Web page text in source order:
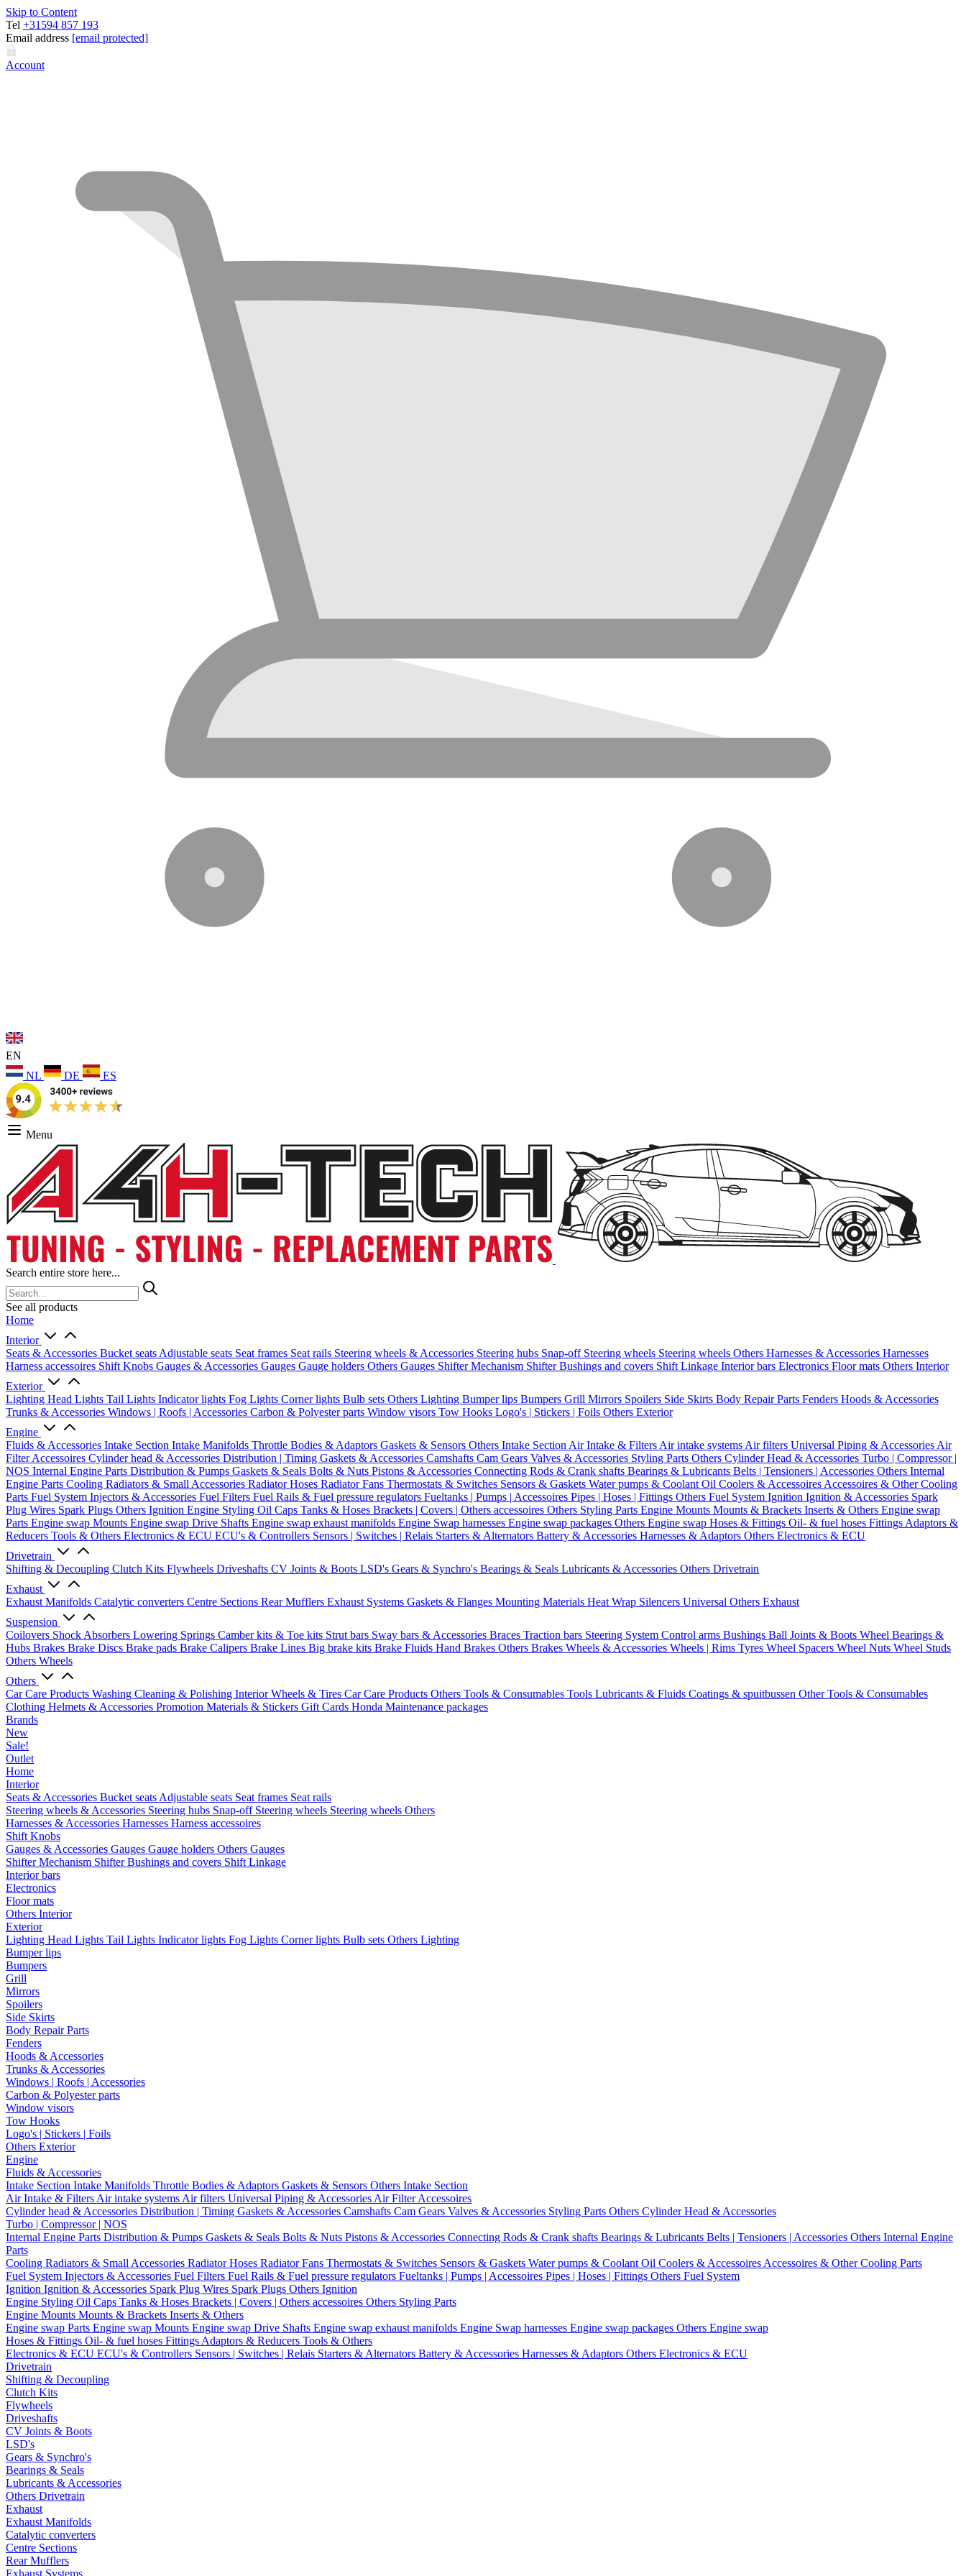
Skip to Content
Tel +31594 857 193
Email address [email protected]
Account
EN
NL
DE ES
Menu
Search entire store here...
See all products
Home
Interior
Seats & Accessories Bucket seats Adjustable seats Seat frames Seat rails Steering wheels & Accessories Steering hubs Snap-off Steering wheels Steering wheels Others Harnesses & Accessories Harnesses
Harness accessoires Shift Knobs Gauges & Accessories Gauges Gauge holders Others Gauges Shifter Mechanism ShifterBushings and covers Shift Linkage Interior bars Electronics Floor mats Others Interior
Exterior
Lighting Head Lights Tail Lights Indicator lights Fog Lights Corner lights Bulb sets Others Lighting Bumper lips Bumpers Grill Mirrors Spoilers Side Skirts Body Repair Parts Fenders Hoods & Accessories
Trunks & Accessories Windows | Roofs | Accessories Carbon & Polyester parts Window visors Tow Hooks Logo's | Stickers | Foils Others Exterior
Engine
Fluids & Accessories Intake Section Intake Manifolds Throttle Bodies & Adaptors Gaskets & Sensors Others Intake Section Air Intake & Filters Air intake systems Air filters Universal Piping & Accessories Air
Filter Accessoires Cylinder head & Accessories Distribution | Timing Gaskets & Accessories Camshafts Cam Gears Valves & Accessories Styling Parts Others Cylinder Head & Accessories Turbo | Compressor |
NOS Internal Engine Parts Distribution & Pumps Gaskets & Seals Bolts & Nuts Pistons & Accessories Connecting Rods & Crank shafts Bearings & Lubricants Belts | Tensioners | Accessories Others Internal
Engine Parts Cooling Radiators & Small Accessories Radiator Hoses Radiator Fans Thermostats & Switches Sensors & Gaskets Water pumps & Coolant Oil Coolers & Accessoires Accessoires & Other Cooling
Parts Fuel System Injectors & Accessories Fuel Filters Fuel Rails & Fuel pressure regulators Fueltanks | Pumps | Accessoires Pipes | Hoses | Fittings Others Fuel System Ignition Ignition & Accessories Spark
Plug Wires Spark Plugs Others Ignition Engine Styling Oil Caps Tanks & Hoses Brackets | Covers | Others accessoires Others Styling Parts Engine Mounts Mounts & Brackets Inserts & Others Engine swap
Parts Engine swap Mounts Engine swap Drive Shafts Engine swap exhaust manifolds Engine Swap harnesses Engine swap packages Others Engine swap Hoses & Fittings Oil- & fuel hoses Fittings Adaptors &
Reducers Tools & Others Electronics & ECU ECU's & Controllers Sensors | Switches | Relais Starters & Alternators Battery & Accessories Harnesses & Adaptors Others Electronics & ECU
Drivetrain
Shifting & Decoupling Clutch Kits Flywheels Driveshafts CV Joints & Boots LSD's Gears & Synchro's Bearings & Seals Lubricants & Accessories Others Drivetrain
Exhaust
Exhaust Manifolds Catalytic converters Centre Sections Rear Mufflers Exhaust Systems Gaskets & Flanges Mounting Materials Heat Wrap Silencers Universal Others Exhaust
Suspension
Coilovers Shock Absorbers Lowering Springs Camber kits & Toe kits Strut bars Sway bars & Accessories Braces Traction bars Steering System Control arms Bushings Ball Joints & Boots Wheel Bearings &
Hubs Brakes Brake Discs Brake pads Brake Calipers Brake Lines Big brake kits Brake Fluids Hand Brakes Others Brakes Wheels & Accessories Wheels | Rims Tyres Wheel Spacers Wheel Nuts Wheel Studs
Others Wheels
Others
Car Care Products Washing Cleaning & Polishing InteriorWheels & Tires Car Care Products Others Tools & Consumables Tools Lubricants & Fluids Coatings & spuitbussen Other Tools & Consumables
Clothing Helmets & Accessories Promotion Materials & Stickers Gift Cards Honda Maintenance packages
Brands
New
Sale!
Outlet
Home
Interior
Seats & Accessories Bucket seats Adjustable seats Seat frames Seat rails
Steering wheels & Accessories Steering hubs Snap-off Steering wheels Steering wheels Others
Harnesses & Accessories Harnesses Harness accessoires
Shift Knobs
Gauges & Accessories Gauges Gauge holders Others Gauges
Shifter Mechanism ShifterBushings and covers Shift Linkage
Interior bars
Electronics
Floor mats
Others Interior
Exterior
Lighting Head Lights Tail Lights Indicator lights Fog Lights Corner lights Bulb sets Others Lighting
Bumper lips
Bumpers
Grill
Mirrors
Spoilers
Side Skirts
Body Repair Parts
Fenders
Hoods & Accessories
Trunks & Accessories
Windows | Roofs | Accessories
Carbon & Polyester parts
Window visors
Tow Hooks
Logo's | Stickers | Foils
Others Exterior
Engine
Fluids & Accessories
Intake Section Intake Manifolds Throttle Bodies & Adaptors Gaskets & Sensors Others Intake Section
Air Intake & Filters Air intake systems Air filters Universal Piping & Accessories Air Filter Accessoires
Cylinder head & Accessories Distribution | Timing Gaskets & Accessories Camshafts Cam Gears Valves & Accessories Styling Parts Others Cylinder Head & Accessories
Turbo | Compressor | NOS
Internal Engine Parts Distribution & Pumps Gaskets & Seals Bolts & Nuts Pistons & Accessories Connecting Rods & Crank shafts Bearings & Lubricants Belts | Tensioners | Accessories Others Internal Engine
Parts
Cooling Radiators & Small Accessories Radiator Hoses Radiator Fans Thermostats & Switches Sensors & Gaskets Water pumps & Coolant Oil Coolers & Accessoires Accessoires & Other Cooling Parts
Fuel System Injectors & Accessories Fuel Filters Fuel Rails & Fuel pressure regulators Fueltanks | Pumps | Accessoires Pipes | Hoses | Fittings Others Fuel System
Ignition Ignition & Accessories Spark Plug Wires Spark Plugs Others Ignition
Engine Styling Oil Caps Tanks & Hoses Brackets | Covers | Others accessoires Others Styling Parts
Engine Mounts Mounts & Brackets Inserts & Others
Engine swap Parts Engine swap Mounts Engine swap Drive Shafts Engine swap exhaust manifolds Engine Swap harnesses Engine swap packages Others Engine swap
Hoses & Fittings Oil- & fuel hoses Fittings Adaptors & Reducers Tools & Others
Electronics & ECU ECU's & Controllers Sensors | Switches | Relais Starters & Alternators Battery & Accessories Harnesses & Adaptors Others Electronics & ECU
Drivetrain
Shifting & Decoupling
Clutch Kits
Flywheels
Driveshafts
CV Joints & Boots
LSD's
Gears & Synchro's
Bearings & Seals
Lubricants & Accessories
Others Drivetrain
Exhaust
Exhaust Manifolds
Catalytic converters
Centre Sections
Rear Mufflers
Exhaust Systems